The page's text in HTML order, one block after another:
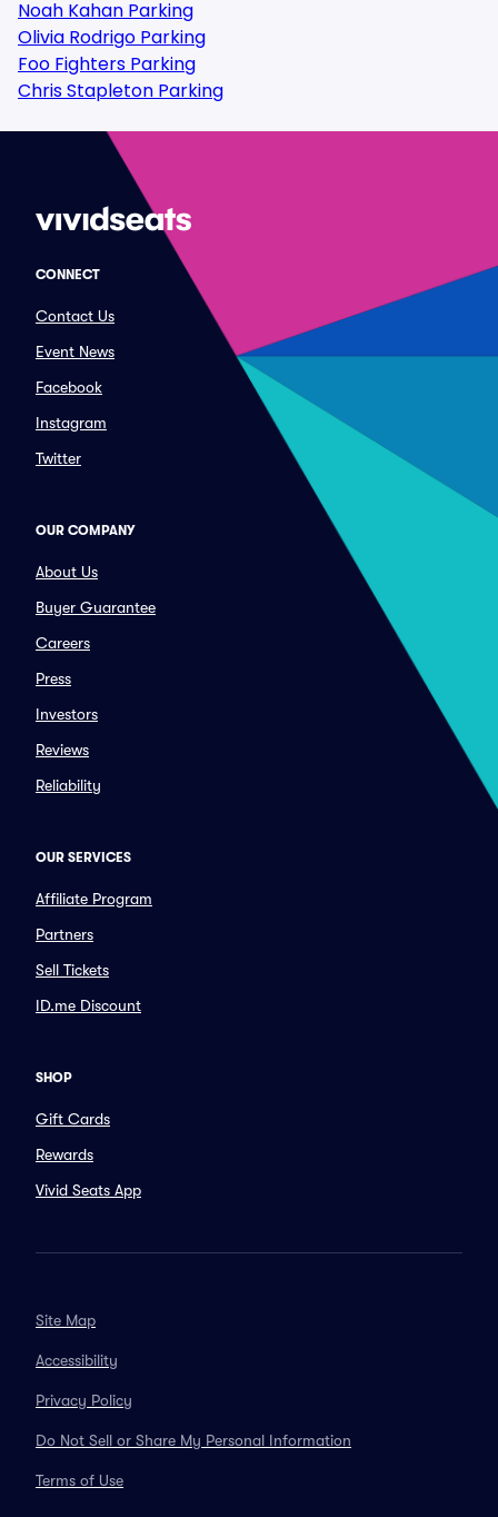
Noah Kahan Parking
Olivia Rodrigo Parking
Foo Fighters Parking
Chris Stapleton Parking
CONNECT
Contact Us
Event News
Facebook
Instagram
Twitter
OUR COMPANY
About Us
Buyer Guarantee
Careers
Press
Investors
Reviews
Reliability
OUR SERVICES
Affiliate Program
Partners
Sell Tickets
ID.me Discount
SHOP
Gift Cards
Rewards
Vivid Seats App
Site Map
Accessibility
Privacy Policy
Do Not Sell or Share My Personal Information
Terms of Use